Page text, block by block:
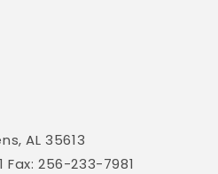
AL 35613
256-233-7981